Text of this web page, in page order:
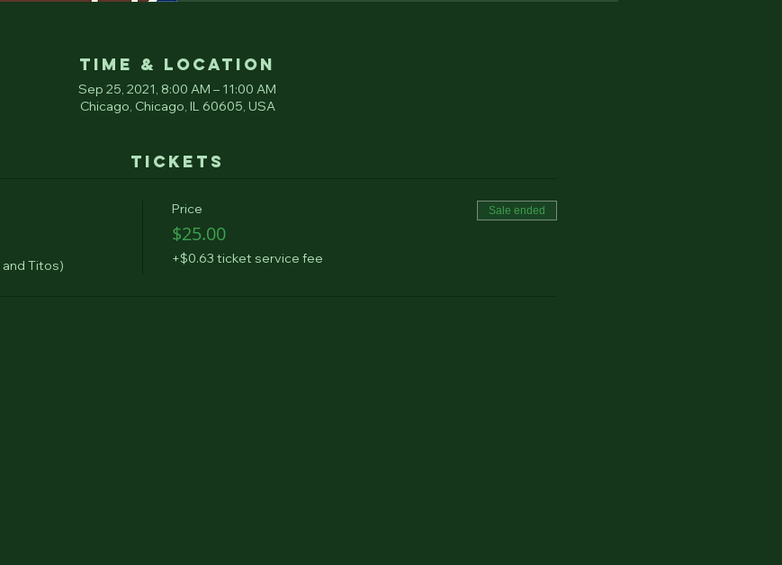
Time & Location
Sep 25, 2021, 8:00 AM – 11:00 AM
Chicago, Chicago, IL 60605, USA
Tickets
and Titos)
Price
$25.00
+$0.63 ticket service fee
Sale ended